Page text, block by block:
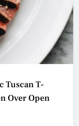
Tuscan T-
Over Open